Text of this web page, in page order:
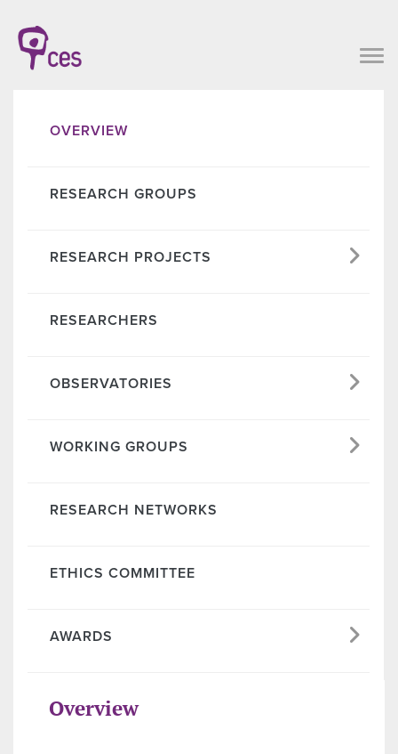
OVERVIEW
RESEARCH GROUPS
RESEARCH PROJECTS
RESEARCHERS
OBSERVATORIES
WORKING GROUPS
RESEARCH NETWORKS
ETHICS COMMITTEE
AWARDS
Overview